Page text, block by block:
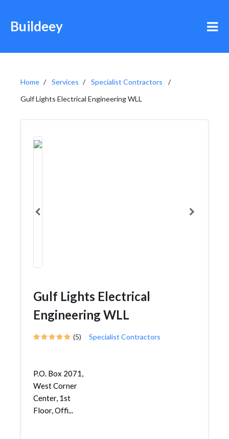
Buildeey
Home Services
Specialist Contractors
Gulf Lights Electrical Engineering WLL
Gulf Lights Electrical
Engineering WLL
(5) Specialist Contractors
P.O. Box 2071,
West Corner
Center, 1st
Floor, Offi...